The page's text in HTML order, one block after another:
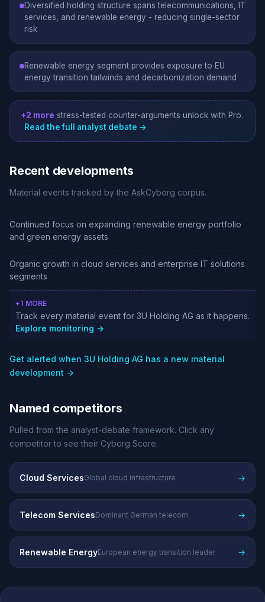
Diversified holding structure spans telecommunications, IT
services, and renewable energy - reducing single-sector
risk
Renewable energy segment provides exposure to EU
energy transition tailwinds and decarbonization demand
+2 more stress-tested counter-arguments unlock with Pro.
Read the full analyst debate →
Recent developments
Material events tracked by the AskCyborg corpus.
Continued focus on expanding renewable energy portfolio
and green energy assets
Organic growth in cloud services and enterprise IT solutions
segments
+1 MORE
Track every material event for 3U Holding AG as it happens.
Explore monitoring →
Get alerted when 3U Holding AG has a new material
development →
Named competitors
Pulled from the analyst-debate framework. Click any
competitor to see their Cyborg Score.
Cloud ServicesGlobal cloud infrastructure →
Telecom ServicesDominant German telecom →
Renewable EnergyEuropean energy transition leader →